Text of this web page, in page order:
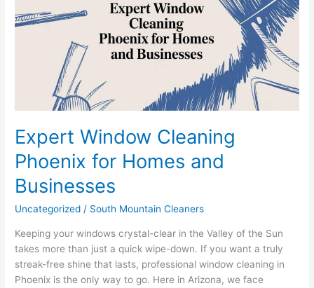
Expert Window Cleaning
Phoenix for Homes and
Businesses
Uncategorized / South Mountain Cleaners
Keeping your windows crystal-clear in the Valley of the Sun
takes more than just a quick wipe-down. If you want a truly
streak-free shine that lasts, professional window cleaning in
Phoenix is the only way to go. Here in Arizona, we face
for
Businesses